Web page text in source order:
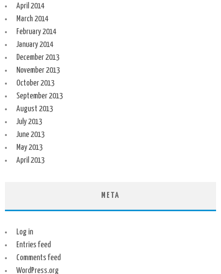
April 2014
March 2014
February 2014
January 2014
December 2013
November 2013
October 2013
September 2013
August 2013
July 2013
June 2013
May 2013
April 2013
META
Log in
Entries feed
Comments feed
WordPress.org